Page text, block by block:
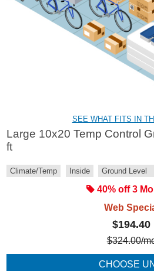
SEE WHAT FITS IN
Large 10x20 Temp Control
ft
Climate/Temp Inside Ground Level
40% off 3
Web
$194.40
$324.00/
CHOOSE